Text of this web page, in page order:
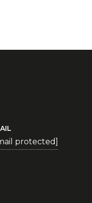
protected]